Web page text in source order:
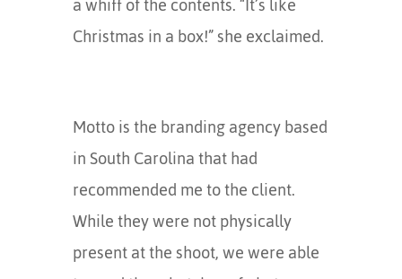
Christmas in a box!” she exclaimed.
Motto is the branding agency based
in South Carolina that had
recommended me to the client.
While they were not physically
present at the shoot, we were able